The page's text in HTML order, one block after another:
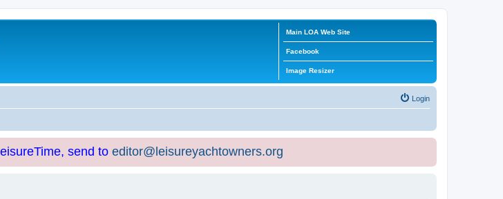
Main LOA Web Site
Facebook
Image Resizer
Login
send to editor@leisureyachtowners.org